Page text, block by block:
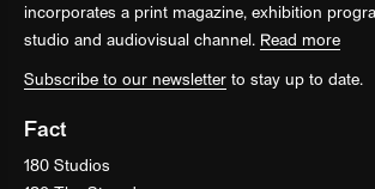
incorporates a print magazine, exhibition
studio and audiovisual channel. Read more
Subscribe to our newsletter to stay up to date.
Fact
180 Studios